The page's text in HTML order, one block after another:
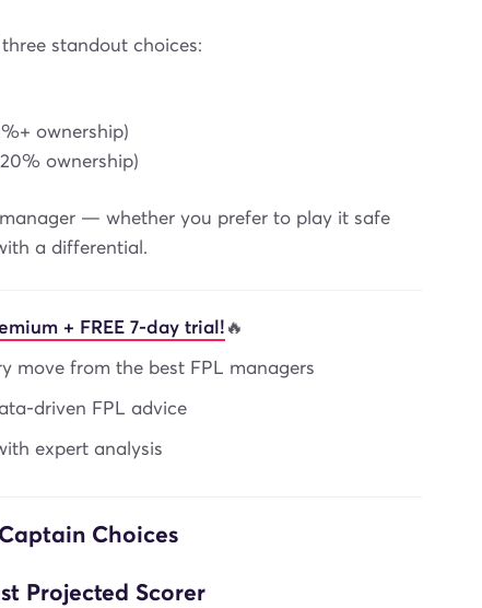
standout choices:
ownership)
ownership)
— whether you prefer to play it safe
a differential.
+ FREE 7-day trial!🔥
move from the best FPL managers
driven FPL advice
expert analysis
Choices
Projected Scorer